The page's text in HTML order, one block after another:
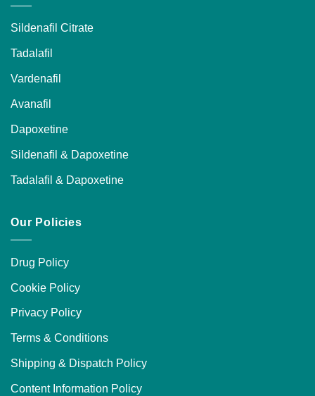
Sildenafil Citrate
Tadalafil
Vardenafil
Avanafil
Dapoxetine
Sildenafil & Dapoxetine
Tadalafil & Dapoxetine
Our Policies
Drug Policy
Cookie Policy
Privacy Policy
Terms & Conditions
Shipping & Dispatch Policy
Content Information Policy